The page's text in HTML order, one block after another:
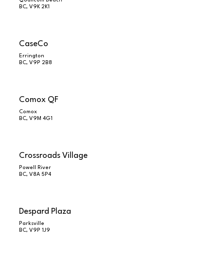
BC, V9K 2K1
CaseCo
Errington
BC, V9P 2B8
Comox QF
Comox
BC, V9M 4G1
Crossroads Village
Powell River
BC, V8A 5P4
Despard Plaza
Parksville
BC, V9P 1J9